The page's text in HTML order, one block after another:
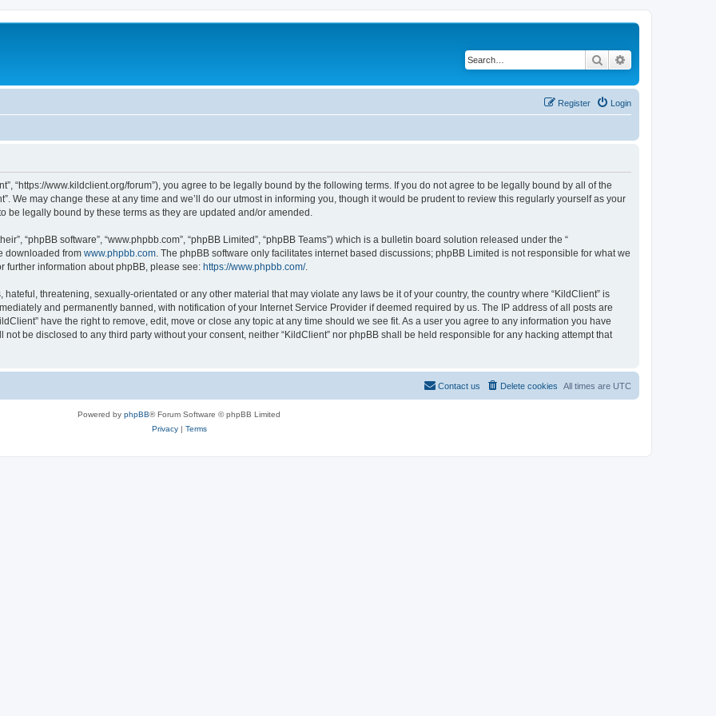
Search
Login
Register
“https://www.kildclient.org/forum”), you agree to be legally bound by the following terms. If you do not agree to be legally bound by all of the
We may change these at any time and we’ll do our utmost in informing you, though it would be prudent to review this regularly yourself as your
be legally bound by these terms as they are updated and/or amended.
“phpBB software”, “www.phpbb.com”, “phpBB Limited”, “phpBB Teams”) which is a bulletin board solution released under the “
downloaded from www.phpbb.com . The phpBB software only facilitates internet based discussions; phpBB Limited is not responsible for what we
further information about phpBB, please see: https://www.phpbb.com/.
threatening, sexually-orientated or any other material that may violate any laws be it of your country, the country where “KildClient” is
and permanently banned, with notification of your Internet Service Provider if deemed required by us. The IP address of all posts are
have the right to remove, edit, move or close any topic at any time should we see fit. As a user you agree to any information you have
be disclosed to any third party without your consent, neither “KildClient” nor phpBB shall be held responsible for any hacking attempt that
All times are UTC
Delete cookies
Contact us
Powered by phpBB® Forum Software © phpBB Limited
Privacy| Terms